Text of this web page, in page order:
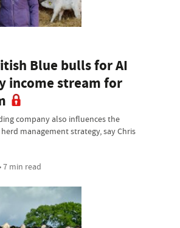
Blue bulls for AI
income stream for
company also influences the
management strategy, say Chris
7 min read